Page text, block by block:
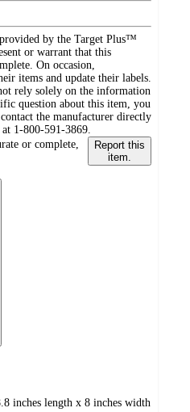
by the Target Plus™
or warrant that this
On occasion,
items and update their labels.
rely solely on the information
question about this item, you
the manufacturer directly
1-800-591-3869.
or complete,
Report this
item.
inches length x 8 inches width